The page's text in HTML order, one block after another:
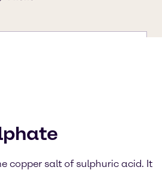
copper salt of sulphuric acid. It